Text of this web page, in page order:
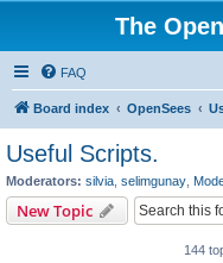
The
FAQ
Board index OpenSees
Useful Scripts.
Moderators: silvia selimgunay
New Topic
144